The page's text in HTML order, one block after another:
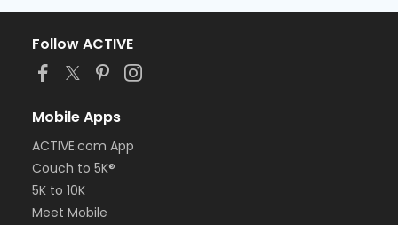
Follow ACTIVE
Mobile Apps
ACTIVE.com App
Couch to 5K®
5K to 10K
Meet Mobile